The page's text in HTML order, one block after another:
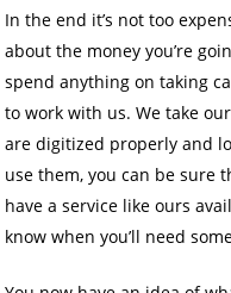
In the end it’s not too
about the money you’re
spend anything on taking
to work with us. We take
are digitized properly and
use them, you can be sure
have a service like ours
know when you’ll need